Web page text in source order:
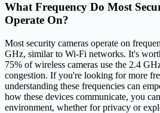
What Frequency Do Most
Operate On?
Most security cameras operate on
GHz, similar to Wi-Fi networks. It's
75% of wireless cameras use the 2.4
congestion. If you're looking for more
understanding these frequencies can
how these devices communicate, you
environment, whether for privacy or